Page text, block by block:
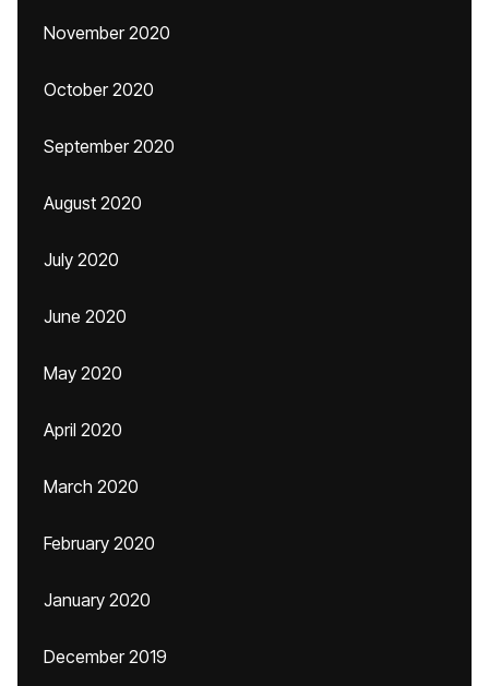
November 2020
October 2020
September 2020
August 2020
July 2020
June 2020
May 2020
April 2020
March 2020
February 2020
January 2020
December 2019